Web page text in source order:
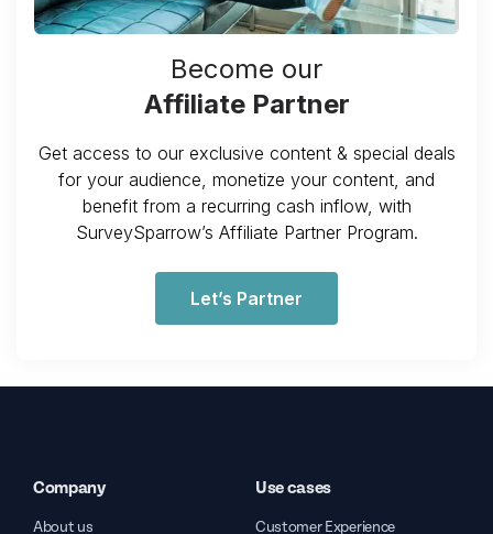
Become our
Affiliate Partner
Get access to our exclusive content & special deals
for your audience, monetize your content, and
benefit from a recurring cash inflow, with
SurveySparrow’s Affiliate Partner Program.
Let’s Partner
Company
About us
Use cases
Customer Experience